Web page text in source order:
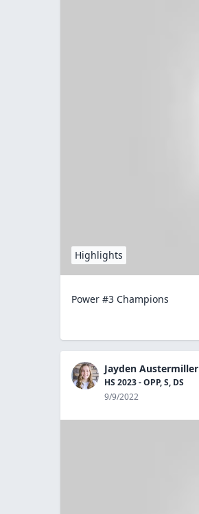
Highlights
Power #3 Champions
Jayden Austermiller
HS 2023 - OPP, S, DS
9/9/2022